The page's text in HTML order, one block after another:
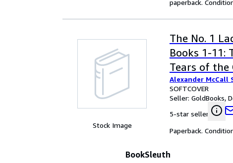
Built, and
paperback.
Stock Image
The No. 1
Books 1-11:
Tears of
Girls, The
Full
Cheerful
Speedy
Built, and
Alexander McCall
SOFTCOVER
Seller: GoldBooks,
5-star seller
Paperback.
BookSleuth